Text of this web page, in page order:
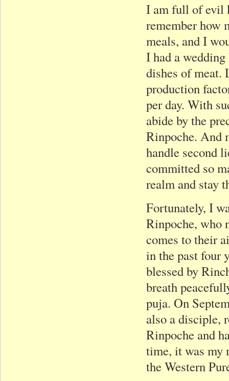
I am full of evil
remember how
meals, and I
I had a
dishes of meat.
production
per day. With
abide by the
Rinpoche. And
handle second
committed so
realm and stay
Fortunately, I
Rinpoche, who
comes to their
in the past four
blessed by
breath
puja. On
also a disciple,
Rinpoche and
time, it was my
the Western